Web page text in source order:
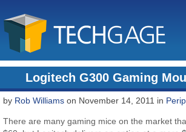
Logitech G300 Gaming
by Rob Williams on November 14, 2011 in
There are many gaming mice on the market